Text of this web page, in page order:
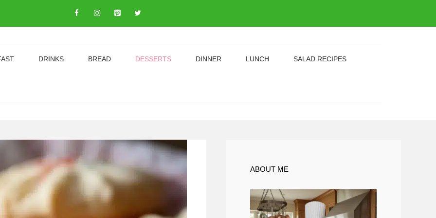
DRINKS BREAD DESSERTS DINNER LUNCH SALAD RECIPES
ABOUT ME